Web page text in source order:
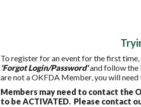
To register for an event for the first
'Forgot Login/Password'and follow the
are not a OKFDA Member, you will
Members may need to contact the
to be ACTIVATED. Please contact